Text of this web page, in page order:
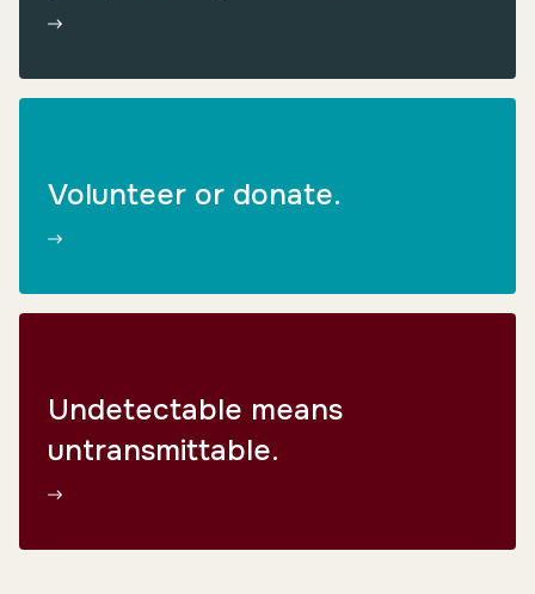
Volunteer or donate.
Undetectable means
untransmittable.